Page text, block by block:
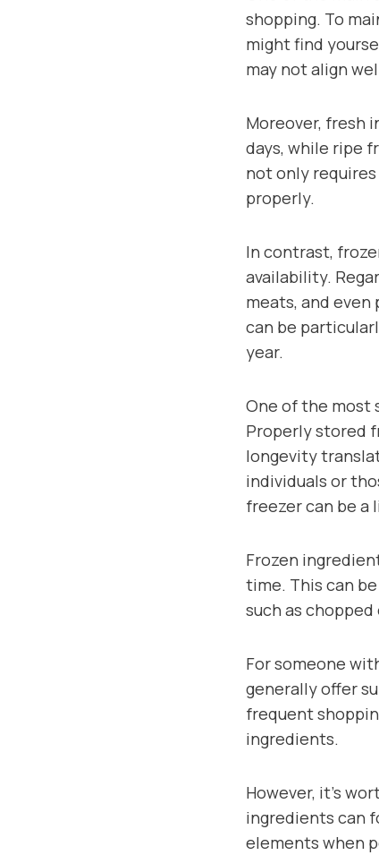
shopping. To
might find
may not align
Moreover, fresh
days, while ripe
not only
properly.
In contrast,
availability.
meats, and
can be
year.
One of the most
Properly stored
longevity
individuals or
freezer can be a
Frozen
time. This can
such as
For someone
generally offer
frequent
ingredients.
However, it’s
ingredients can
elements when